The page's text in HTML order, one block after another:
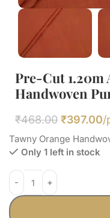
Pre-Cut
Handwoven
₹468.00 ₹397.00/
Tawny Orange
Only 1 left in stock